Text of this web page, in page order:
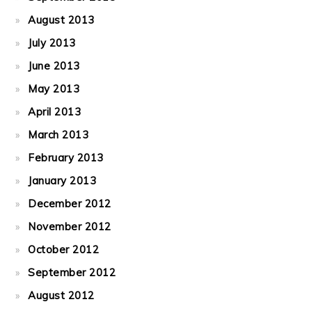
August 2013
July 2013
June 2013
May 2013
April 2013
March 2013
February 2013
January 2013
December 2012
November 2012
October 2012
September 2012
August 2012